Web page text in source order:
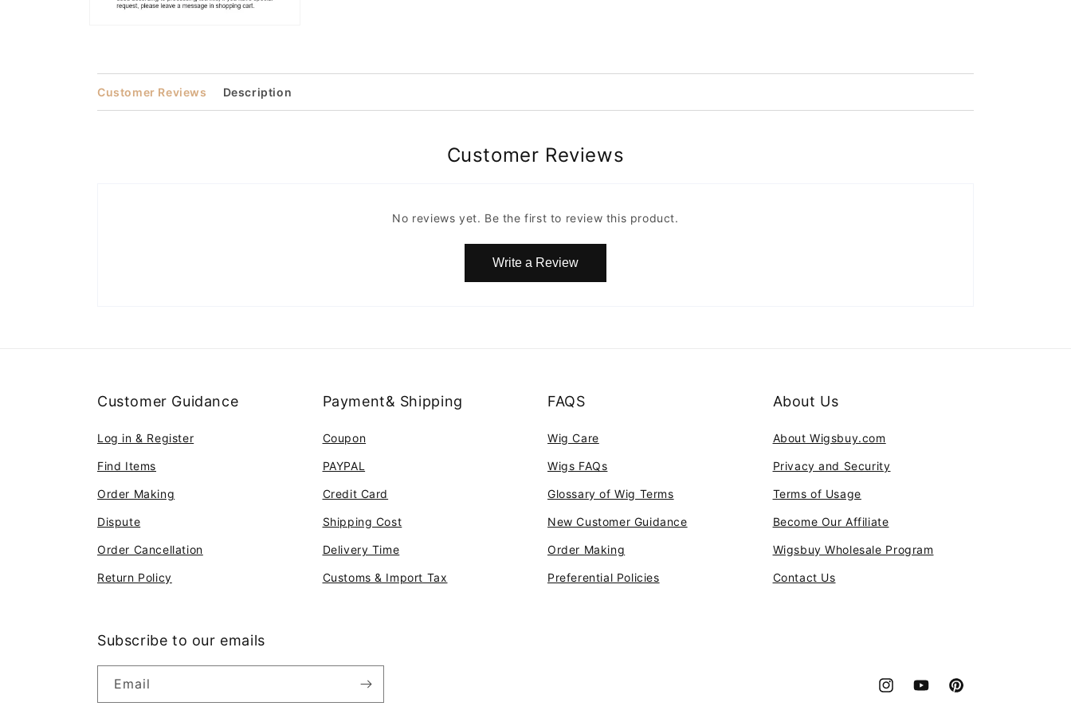
modal
Customer Reviews Description
Customer Reviews
No reviews yet. Be the first to review this product.
Write a Review
Customer Guidance
Log in & Register
Find Items
Order Making
Dispute
Order Cancellation
Return Policy
Payment& Shipping
Coupon
PAYPAL
Credit Card
Shipping Cost
Delivery Time
Customs & Import Tax
FAQS
Wig Care
Wigs FAQs
Glossary of Wig Terms
New Customer Guidance
Order Making
Preferential Policies
About Us
About Wigsbuy.com
Privacy and Security
Terms of Usage
Become Our Affiliate
Wigsbuy Wholesale Program
Contact Us
Subscribe to our emails
Email
InstagramYouTubePinterest